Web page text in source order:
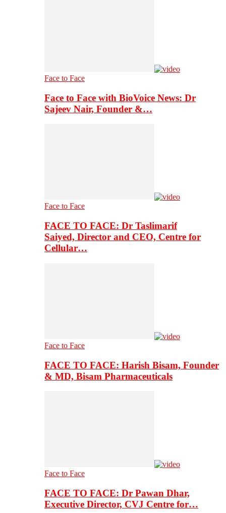
Face to Face
Face to Face with BioVoice News: Dr
Sajeev Nair, Founder &…
Face to Face
FACE TO FACE: Dr Taslimarif
Saiyed, Director and CEO, Centre for
Cellular…
Face to Face
FACE TO FACE: Harish Bisam, Founder
& MD, Bisam Pharmaceuticals
Face to Face
FACE TO FACE: Dr Pawan Dhar,
Executive Director, CVJ Centre for…